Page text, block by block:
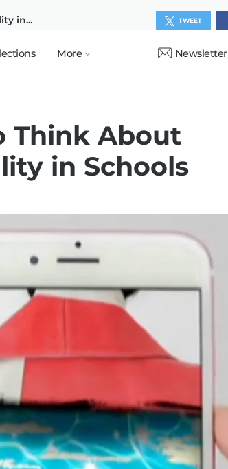
More Newsletter
in... TWEET
Think About
in Schools